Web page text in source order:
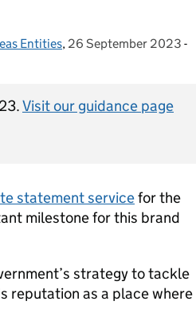
Entities, Posted on:
26 September 2023 -
Visit our guidance page
statement servicefor the
milestone for this brand
strategy to tackle
reputation as a place where